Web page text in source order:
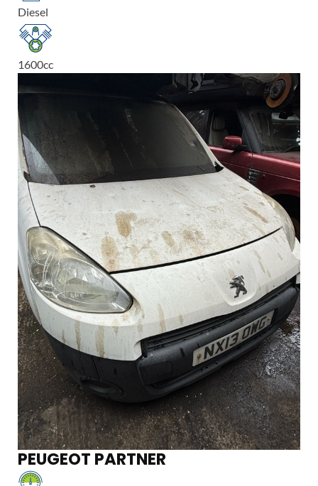
Diesel
1600cc
PEUGEOT PARTNER